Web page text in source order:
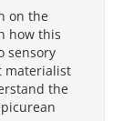
on the
how this
sensory
materialist
the